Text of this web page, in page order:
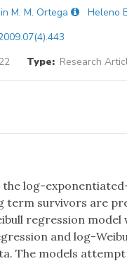
M. M. Ortega
Heleno
Type: Research
log-
term survivors are
regression model
and log-
The models